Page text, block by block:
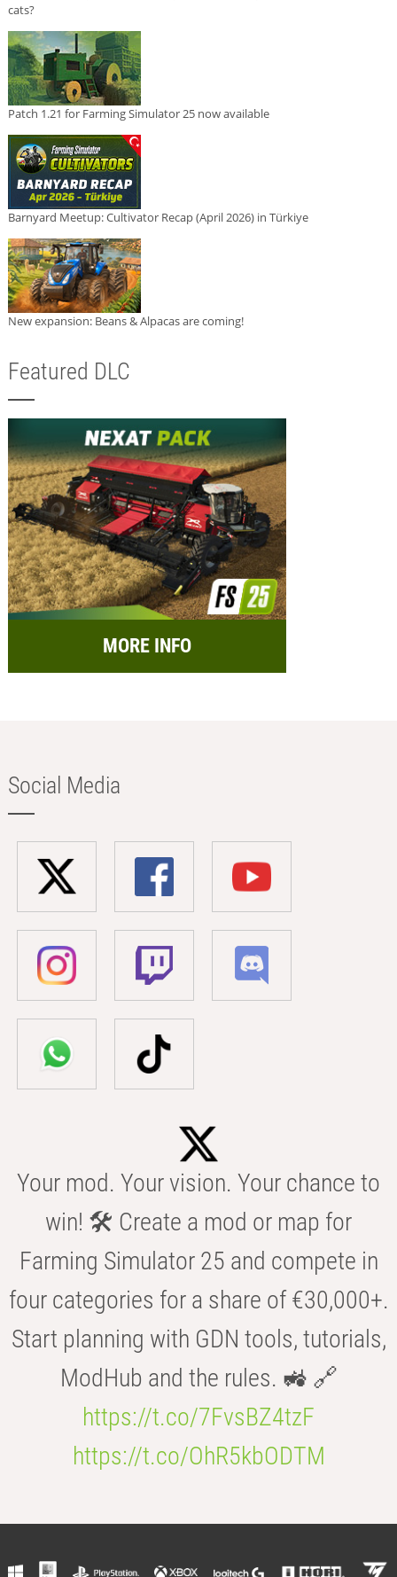
cats?
Patch 1.21 for Farming Simulator 25 now available
Barnyard Meetup: Cultivator Recap (April 2026) in Türkiye
New expansion: Beans & Alpacas are coming!
Featured DLC
MORE INFO
Social Media
Your mod. Your vision. Your chance to
win! 🛠️ Create a mod or map for
Farming Simulator 25 and compete in
four categories for a share of €30,000+.
Start planning with GDN tools, tutorials,
ModHub and the rules. 🚜 🔗
https://t.co/7FvsBZ4tzF
https://t.co/OhR5kbODTM